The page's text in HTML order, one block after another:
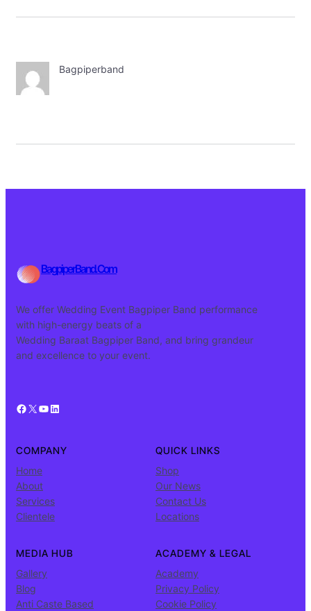
Bagpiperband
BagpiperBand.Com
We offer Wedding Event Bagpiper Band performance
with high-energy beats of a
Wedding Baraat Bagpiper Band, and bring grandeur
and excellence to your event.
Facebook X YouTube LinkedIn
COMPANY
Home
About
Services
Clientele
QUICK LINKS
Shop
Our News
Contact Us
Locations
MEDIA HUB
Gallery
Blog
Anti Caste Based
ACADEMY & LEGAL
Academy
Privacy Policy
Cookie Policy